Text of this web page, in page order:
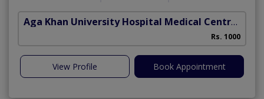
Aga Khan University Hospital Medical Centre Jail Road Lahore
Rs. 1000
View Profile Book Appointment